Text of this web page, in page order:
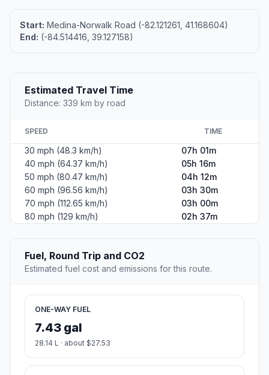
Start: Medina-Norwalk Road (-82.121261, 41.168604)
End: (-84.514416, 39.127158)
Estimated Travel Time
Distance: 339 km by road
SPEED TIME
30 mph (48.3 km/h)
07h 01m
40 mph (64.37 km/h)
05h 16m
50 mph (80.47 km/h)
04h 12m
60 mph (96.56 km/h)
03h 30m
70 mph (112.65 km/h)
03h 00m
80 mph (129 km/h)
02h 37m
Fuel, Round Trip and CO2
Estimated fuel cost and emissions for this route.
ONE-WAY FUEL
7.43 gal
28.14 L · about $27.53